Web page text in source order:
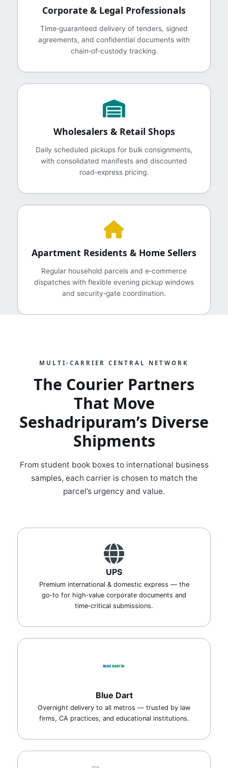
Corporate & Legal Professionals
Time‑guaranteed delivery of tenders, signed
agreements, and confidential documents with
chain‑of‑custody tracking.
Wholesalers & Retail Shops
Daily scheduled pickups for bulk consignments,
with consolidated manifests and discounted
road‑express pricing.
Apartment Residents & Home Sellers
Regular household parcels and e‑commerce
dispatches with flexible evening pickup windows
and security‑gate coordination.
MULTI‑CARRIER CENTRAL NETWORK
The Courier Partners
That Move
Seshadripuram’s Diverse
Shipments
From student book boxes to international business
samples, each carrier is chosen to match the
parcel’s urgency and value.
UPS
Premium international & domestic express — the
go‑to for high‑value corporate documents and
time‑critical submissions.
Blue Dart
Overnight delivery to all metros — trusted by law
firms, CA practices, and educational institutions.